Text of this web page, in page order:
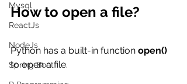
Mysql
ReactJs
NodeJs
Spring Boot
How to open a file?
Python has a built-in function open()
to open a file.